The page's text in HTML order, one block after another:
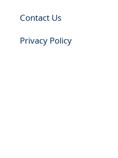
Contact Us
Privacy Policy